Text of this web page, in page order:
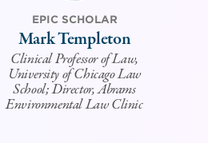
EPIC SCHOLAR
Mark Templeton
Clinical Professor of Law,
University of Chicago Law
School; Director, Abrams
Environmental Law Clinic